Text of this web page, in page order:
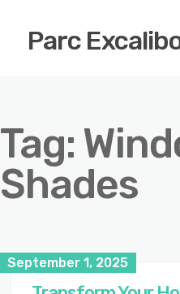
Parc
Tag:
Shades
September 1, 2025